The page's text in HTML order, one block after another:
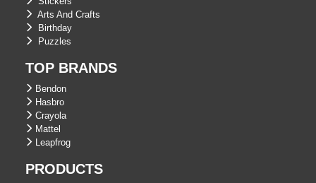
Arts And Crafts
Birthday
Puzzles
TOP BRANDS
Bendon
Hasbro
Crayola
Mattel
Leapfrog
PRODUCTS